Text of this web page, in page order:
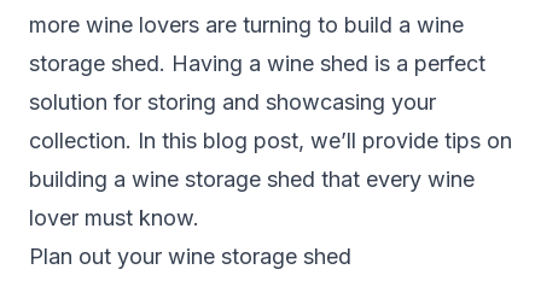
more wine lovers are turning to build a wine
storage shed. Having a wine shed is a perfect
solution for storing and showcasing your
collection. In this blog post, we’ll provide tips on
building a wine storage shed that every wine
lover must know.
Plan out your wine storage shed